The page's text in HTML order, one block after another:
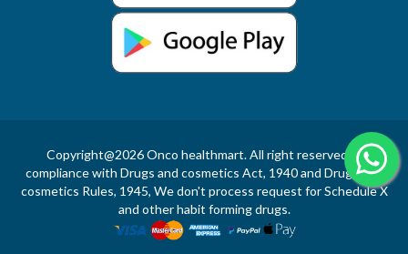
Copyright@2026 Onco healthmart. All right reserved.In
compliance with Drugs and cosmetics Act, 1940 and Drugs and
cosmetics Rules, 1945, We don't process request for Schedule X
and other habit forming drugs.